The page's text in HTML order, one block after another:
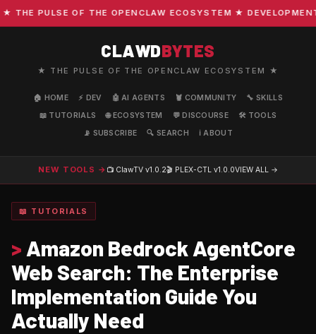
PULSE OF THE OPENCLAW ECOSYSTEM ★
CLAWDBYTES
★ THE PULSE OF THE OPENCLAW ECOSYSTEM ★
🏠 HOME ⚡ DEV 🤖 AI AGENTS 🦞 COMMUNITY
🔧 SKILLS
📖 TUTORIALS
🌐 ECOSYSTEM 💬 DISCOURSE
🛠️ TOOLS
📡 SUBSCRIBE
🔍 SEARCH ℹ️ ABOUT
NEW TOOLS → 📺 ClawTV v1.0.2🎬 PLEX-CTL v1.0.0VIEW ALL →
📖 TUTORIALS
> Amazon Bedrock AgentCore
Web Search: The Enterprise
Implementation Guide You
Actually Need